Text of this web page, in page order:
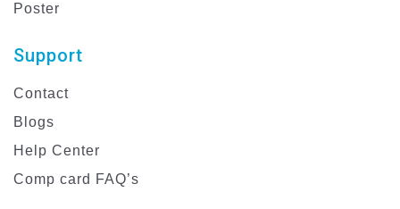
Poster
Support
Contact
Blogs
Help Center
Comp card FAQ’s